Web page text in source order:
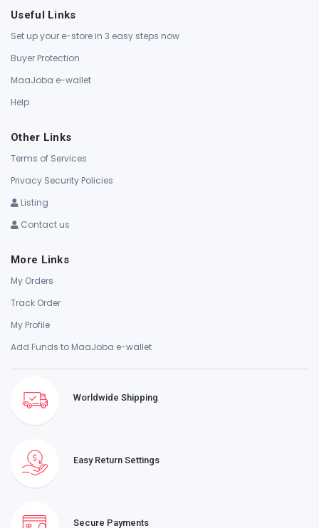
Useful Links
Set up your e-store in 3 easy steps now
Buyer Protection
MaaJoba e-wallet
Help
Other Links
Terms of Services
Privacy Security Policies
Listing
Contact us
More Links
My Orders
Track Order
My Profile
Add Funds to MaaJoba e-wallet
Worldwide Shipping
Easy Return Settings
Secure Payments